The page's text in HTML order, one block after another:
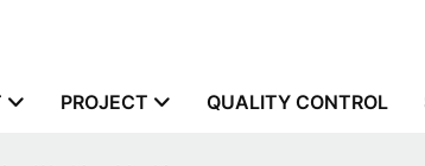
PROJECT QUALITY CONTROL